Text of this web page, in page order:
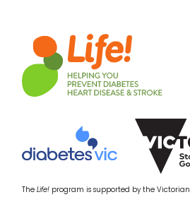
TheLife! program is supported by the